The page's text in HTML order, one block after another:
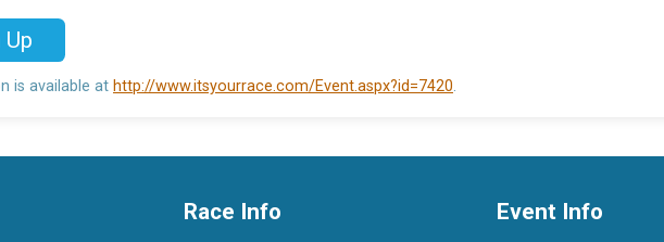
Up
is available at http://www.itsyourrace.com/Event.aspx?id=7420.
Race Info Event Info